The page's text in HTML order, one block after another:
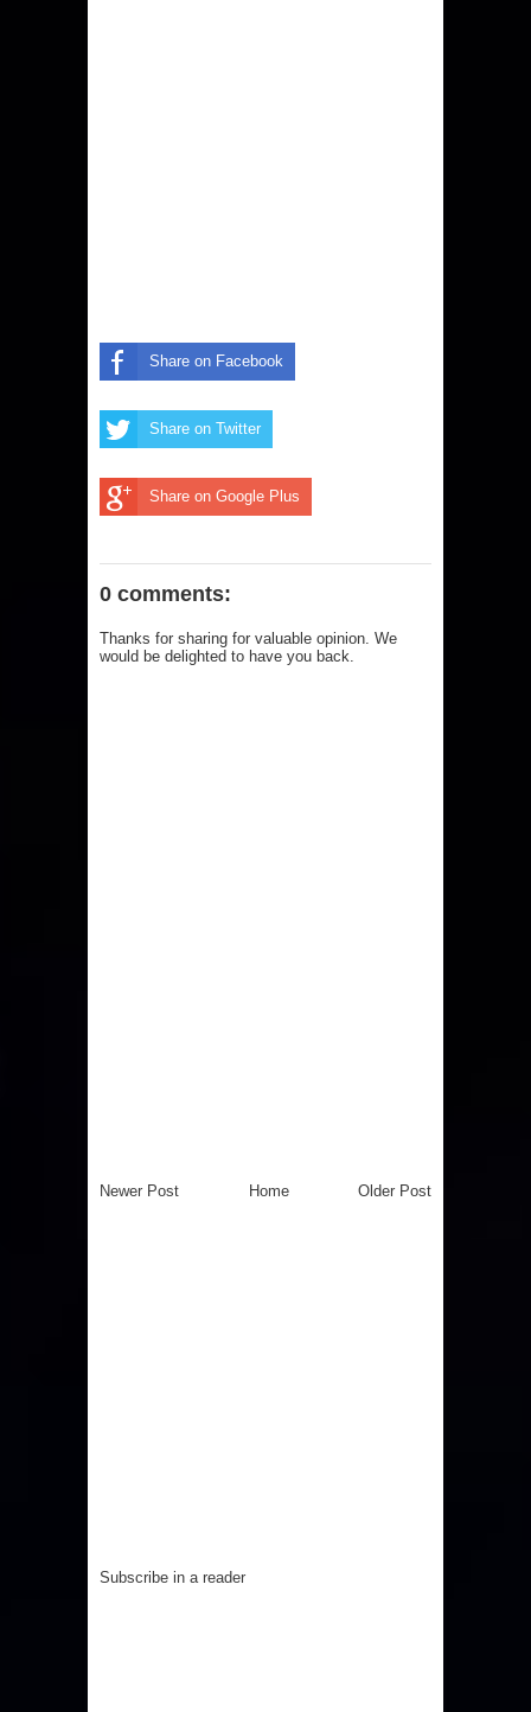
Share on Facebook
Share on Twitter
Share on Google Plus
0 comments:
Thanks for sharing for valuable opinion. We
would be delighted to have you back.
Newer Post Older Post
Home
Subscribe in a reader